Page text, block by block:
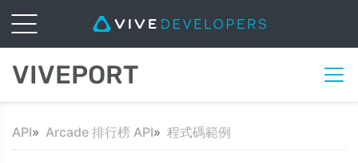
VIVEPORT
API Arcade 排行榜 API 程式碼範例